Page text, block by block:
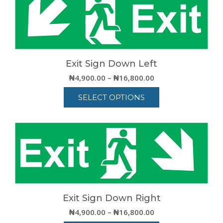
multiple
The
options
may
be
on
the
Exit Sign Down Left
₦4,900.00 – ₦16,800.00Price
range:
through
₦16,800.00
SELECT OPTIONS
product
has
multiple
variants.
The
options
may
be
on
Exit Sign Down Right
₦4,900.00 – ₦16,800.00Price